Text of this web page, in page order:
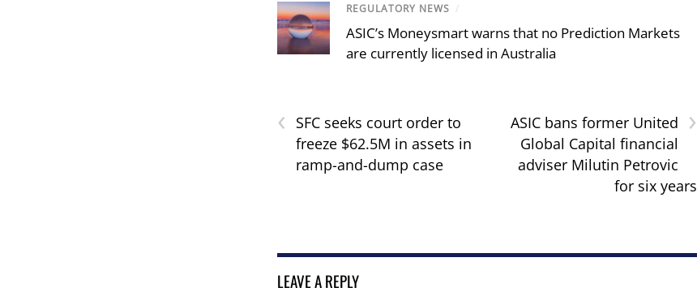
REGULATORY NEWS /
ASIC’s Moneysmart warns that no Prediction Markets
are currently licensed in Australia
‹
SFC seeks court order to
freeze $62.5M in assets in
ramp-and-dump case
›
ASIC bans former United
Global Capital financial
adviser Milutin Petrovic
for six years
LEAVE A REPLY